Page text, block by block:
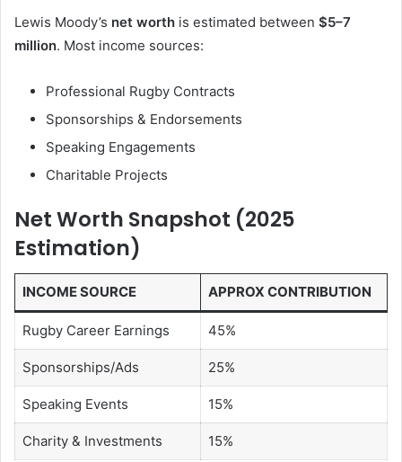
Lewis Moody’s net worth is estimated between $5–7
million. Most income sources:
Professional Rugby Contracts
Sponsorships & Endorsements
Speaking Engagements
Charitable Projects
Net Worth Snapshot (2025
Estimation)
INCOME SOURCE APPROX CONTRIBUTION
Rugby Career Earnings 45%
Sponsorships/Ads 25%
Speaking Events 15%
Charity & Investments 15%